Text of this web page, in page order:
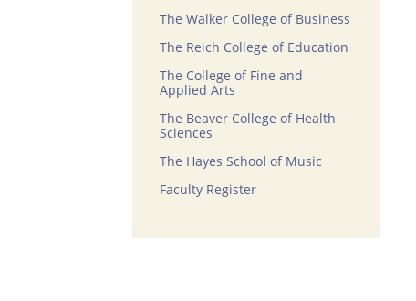
The Walker College of Business
The Reich College of Education
The College of Fine and
Applied Arts
The Beaver College of Health
Sciences
The Hayes School of Music
Faculty Register